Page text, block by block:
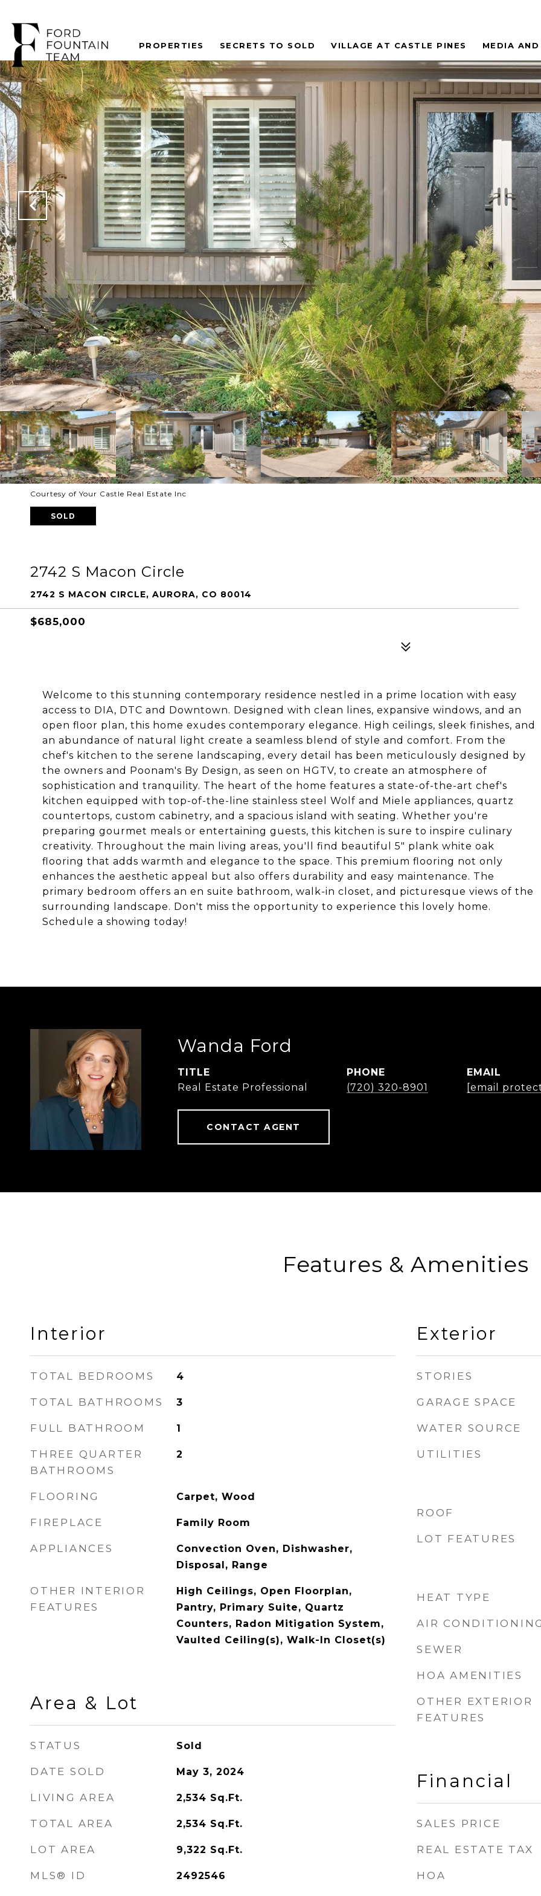
PROPERTIES SECRETS TO SOLD VILLAGE AT CASTLE PINES MEDIA AND
Courtesy of Your Castle Real Estate Inc
SOLD
2742 S Macon Circle
2742 S MACON CIRCLE, AURORA, CO 80014
$685,000
Welcome to this stunning contemporary residence nestled in a prime location with easy
access to DIA, DTC and Downtown. Designed with clean lines, expansive windows, and an
open floor plan, this home exudes contemporary elegance. High ceilings, sleek finishes, and
an abundance of natural light create a seamless blend of style and comfort. From the
chef's kitchen to the serene landscaping, every detail has been meticulously designed by
the owners and Poonam's By Design, as seen on HGTV, to create an atmosphere of
sophistication and tranquility. The heart of the home features a state-of-the-art chef's
kitchen equipped with top-of-the-line stainless steel Wolf and Miele appliances, quartz
countertops, custom cabinetry, and a spacious island with seating. Whether you're
preparing gourmet meals or entertaining guests, this kitchen is sure to inspire culinary
creativity. Throughout the main living areas, you'll find beautiful 5" plank white oak
flooring that adds warmth and elegance to the space. This premium flooring not only
enhances the aesthetic appeal but also offers durability and easy maintenance. The
primary bedroom offers an en suite bathroom, walk-in closet, and picturesque views of the
surrounding landscape. Don't miss the opportunity to experience this lovely home.
Schedule a showing today!
Wanda Ford
TITLE
Real Estate Professional
PHONE
(720) 320-8901
EMAIL
[email
CONTACT AGENT
Features & Amenities
Interior
TOTAL BEDROOMS 4
TOTAL BATHROOMS 3
FULL BATHROOM 1
THREE QUARTER
BATHROOMS
2
FLOORING Carpet, Wood
FIREPLACE Family Room
APPLIANCES
Convection Oven, Dishwasher,
Disposal, Range
OTHER INTERIOR
FEATURES
High Ceilings, Open Floorplan,
Pantry, Primary Suite, Quartz
Counters, Radon Mitigation System,
Vaulted Ceiling(s), Walk-In Closet(s)
Area & Lot
STATUS Sold
DATE SOLD May 3, 2024
LIVING AREA 2,534 Sq.Ft.
TOTAL AREA 2,534 Sq.Ft.
LOT AREA 9,322 Sq.Ft.
MLS® ID 2492546
Exterior
STORIES
GARAGE SPACE
WATER SOURCE
UTILITIES
ROOF
LOT FEATURES
HEAT TYPE
AIR CONDITIONING
SEWER
HOA AMENITIES
OTHER EXTERIOR
FEATURES
Financial
SALES PRICE
REAL ESTATE TAX
HOA